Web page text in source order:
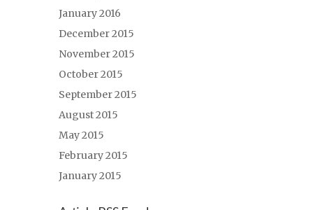
January 2016
December 2015
November 2015
October 2015
September 2015
August 2015
May 2015
February 2015
January 2015